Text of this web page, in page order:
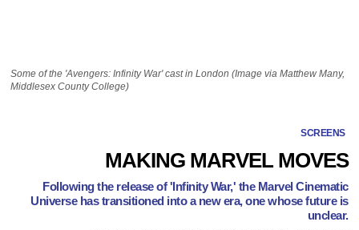
Some of the 'Avengers: Infinity War' cast in London (Image via Matthew Many,
Middlesex County College)
SCREENS
MAKING MARVEL MOVES
Following the release of 'Infinity War,' the Marvel Cinematic
Universe has transitioned into a new era, one whose future is
unclear.